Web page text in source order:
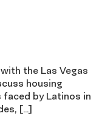
the Las Vegas
housing
by Latinos in
[…]